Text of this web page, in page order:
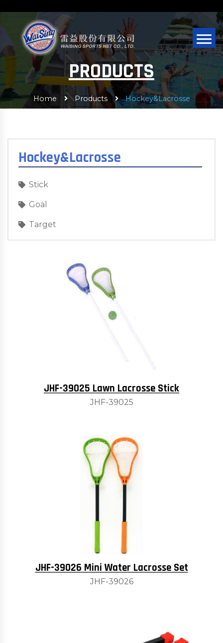
PRODUCTS
Home Products Hockey&Lacrosse
Hockey&Lacrosse
Stick
Goal
Target
JHF-39025 Lawn Lacrosse Stick
JHF-39025
JHF-39026 Mini Water Lacrosse Set
JHF-39026